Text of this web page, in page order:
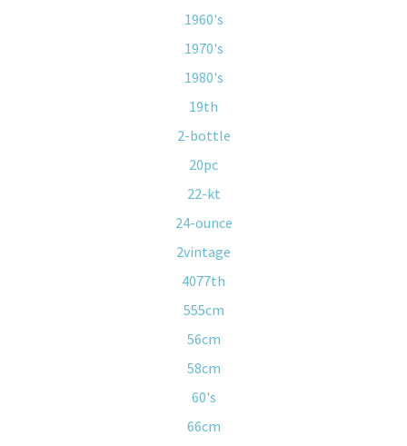
1960's
1970's
1980's
19th
2-bottle
20pc
22-kt
24-ounce
2vintage
4077th
555cm
56cm
58cm
60's
66cm